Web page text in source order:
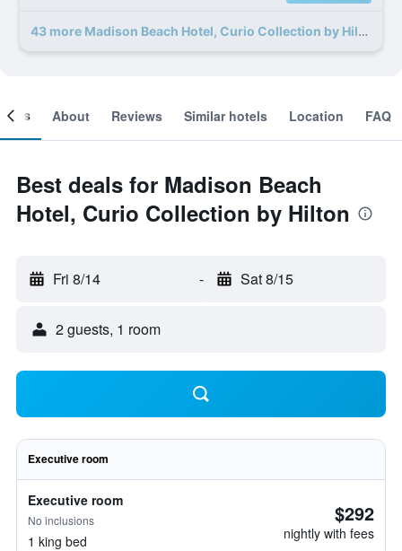
43 more Madison Beach Hotel, Curio Collection by Hilton deals
About Reviews Similar hotels Location FAQ
Best deals for Madison Beach
Hotel, Curio Collection by Hilton
Fri 8/14 - Sat 8/15
2 guests, 1 room
Executive room
Executive room
No inclusions
1 king bed
$292
nightly with fees